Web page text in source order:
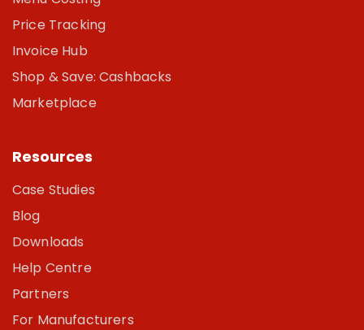
Price Tracking
Invoice Hub
Shop & Save: Cashbacks
Marketplace
Resources
Case Studies
Blog
Downloads
Help Centre
Partners
For Manufacturers